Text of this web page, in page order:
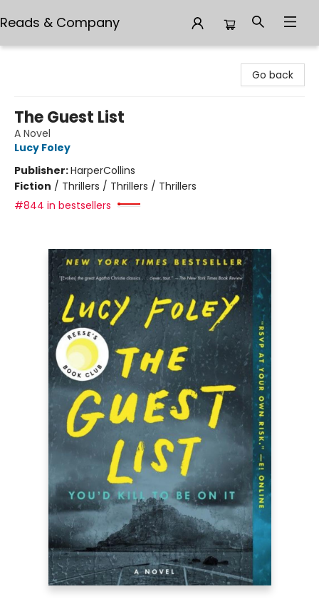
Reads & Company
Go back
The Guest List
A Novel
Lucy Foley
Publisher:HarperCollins
Fiction / Thrillers / Thrillers / Thrillers
#844 in bestsellers